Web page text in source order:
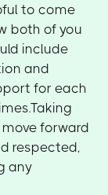
to come
both of you
include
and
for each
forward
respected,
any